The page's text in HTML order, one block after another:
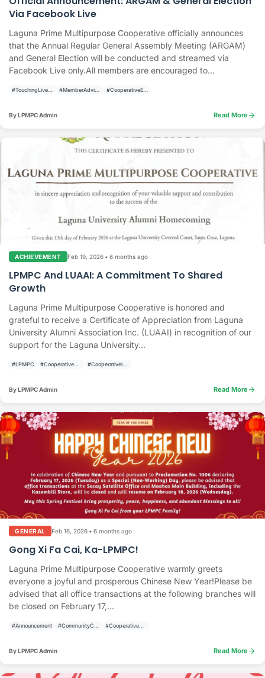
Via Facebook Live
Laguna Prime Multipurpose Cooperative officially announces
that the Annual Regular General Assembly Meeting (ARGAM)
and General Election will be conducted and streamed via
Facebook Live only.All members are encouraged to...
By LPMPC Admin Read More arrow_forward
ACHIEVEMENT Feb 19, 2026 • 6 months ago
LPMPC And LUAAI: A Commitment To Shared
Growth
Laguna Prime Multipurpose Cooperative is honored and
grateful to receive a Certificate of Appreciation from Laguna
University Alumni Association Inc. (LUAAI) in recognition of our
support for the Laguna University...
#LPMPC
By LPMPC Admin Read More arrow_forward
GENERAL Feb 16, 2026 • 6 months ago
Gong Xi Fa Cai, Ka-LPMPC!
Laguna Prime Multipurpose Cooperative warmly greets
everyone a joyful and prosperous Chinese New Year!Please be
advised that all office transactions at the following branches will
be closed on February 17,...
#Announcement
By LPMPC Admin Read More arrow_forward